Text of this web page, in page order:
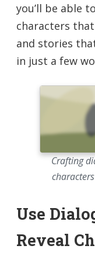
you’ll be able
characters
and stories
in just a few
Crafting
Use
Reveal